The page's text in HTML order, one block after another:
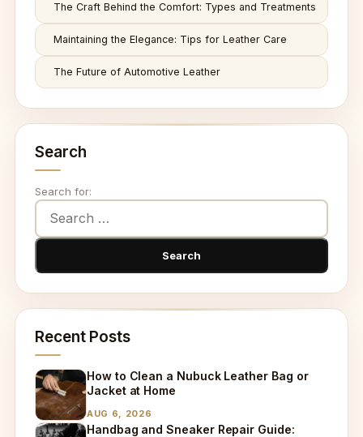
The Craft Behind the Comfort: Types and Treatments
Maintaining the Elegance: Tips for Leather Care
The Future of Automotive Leather
Search
Search for:
Recent Posts
How to Clean a Nubuck Leather Bag or
Jacket at Home
AUG 6, 2026
Handbag and Sneaker Repair Guide: